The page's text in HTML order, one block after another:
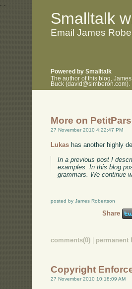
. .
Smalltalk
Email James
Powered by Smalltalk
The author of this blog,
Buck (david@simberon.com).
More on
27 November 2010 4:22:47 PM
Lukas has another highly
In a previous post I
examples. In this blog
grammars. We continue
posted by James Robertson
Share
comments(0) permanent
Copyright
27 November 2010 10:18:09 AM